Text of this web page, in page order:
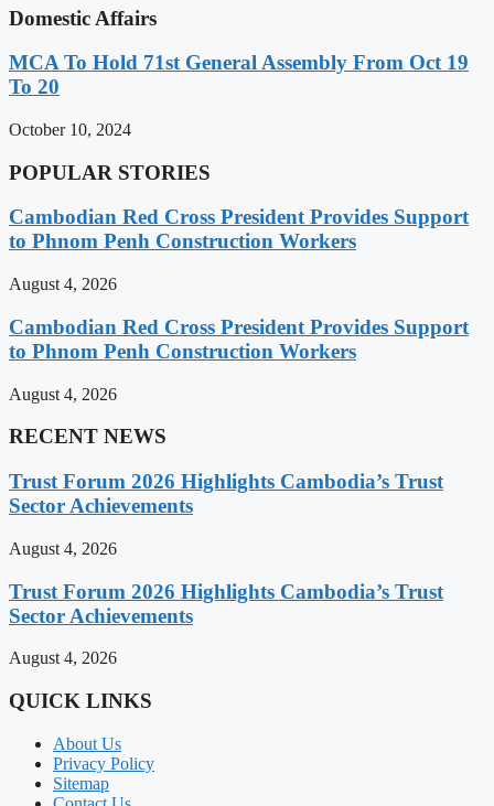
Domestic Affairs
MCA To Hold 71st General Assembly From Oct 19
To 20
October 10, 2024
POPULAR STORIES
Cambodian Red Cross President Provides Support
to Phnom Penh Construction Workers
August 4, 2026
Cambodian Red Cross President Provides Support
to Phnom Penh Construction Workers
August 4, 2026
RECENT NEWS
Trust Forum 2026 Highlights Cambodia’s Trust
Sector Achievements
August 4, 2026
Trust Forum 2026 Highlights Cambodia’s Trust
Sector Achievements
August 4, 2026
QUICK LINKS
About Us
Privacy Policy
Sitemap